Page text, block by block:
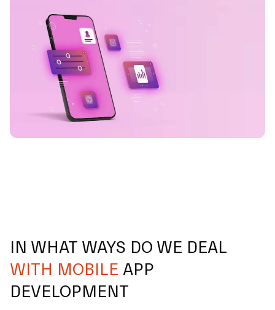
IN WHAT WAYS DO WE DEAL
WITH MOBILE APP
DEVELOPMENT